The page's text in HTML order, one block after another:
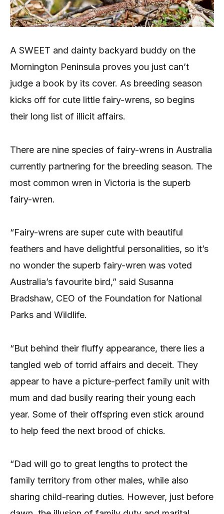
A SWEET and dainty backyard buddy on the
Mornington Peninsula proves you just can’t
judge a book by its cover. As breeding season
kicks off for cute little fairy-wrens, so begins
their long list of illicit affairs.
There are nine species of fairy-wrens in Australia
currently partnering for the breeding season. The
most common wren in Victoria is the superb
fairy-wren.
“Fairy-wrens are super cute with beautiful
feathers and have delightful personalities, so it’s
no wonder the superb fairy-wren was voted
Australia’s favourite bird,” said Susanna
Bradshaw, CEO of the Foundation for National
Parks and Wildlife.
“But behind their fluffy appearance, there lies a
tangled web of torrid affairs and deceit. They
appear to have a picture-perfect family unit with
mum and dad busily rearing their young each
year. Some of their offspring even stick around
to help feed the next brood of chicks.
“Dad will go to great lengths to protect the
family territory from other males, while also
sharing child-rearing duties. However, just before